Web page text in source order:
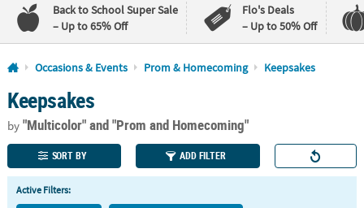
Back to School Super Sale
– Up to 65% Off
Flo's Deals
– Up to 50% Off
Log In
110%
Lowest
Price
100%
Happiness
Guarantee
QUICK
LINKS
Occasions & Events Prom & Homecoming Keepsakes
Keepsakes
by"Multicolor"and "Prom and Homecoming"
SORT BY ADD FILTER
Active Filters: